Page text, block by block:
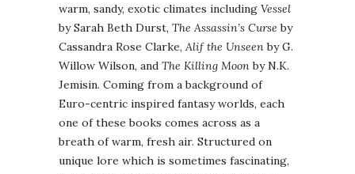
warm, sandy, exotic climates including Vessel
by Sarah Beth Durst, The Assassin’s Curse by
Cassandra Rose Clarke, Alif the Unseenby G.
Willow Wilson, and The Killing Moonby N.K.
Jemisin. Coming from a background of
Euro-centric inspired fantasy worlds, each
one of these books comes across as a
breath of warm, fresh air. Structured on
unique lore which is sometimes fascinating,